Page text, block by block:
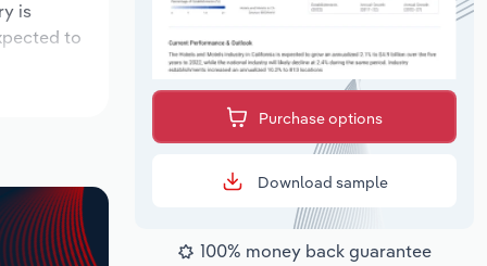
is
to
Purchase options
Download sample
100% money back guarantee